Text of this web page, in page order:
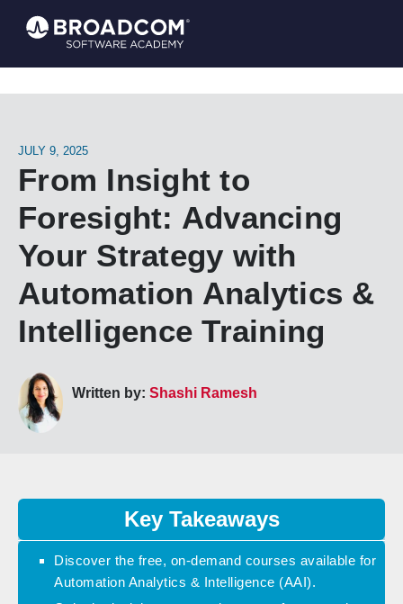
JULY 9, 2025
From Insight to
Foresight: Advancing
Your Strategy with
Automation Analytics &
Intelligence Training
Written by: Shashi Ramesh
Key Takeaways
Discover the free, on-demand courses available for
Automation Analytics & Intelligence (AAI).